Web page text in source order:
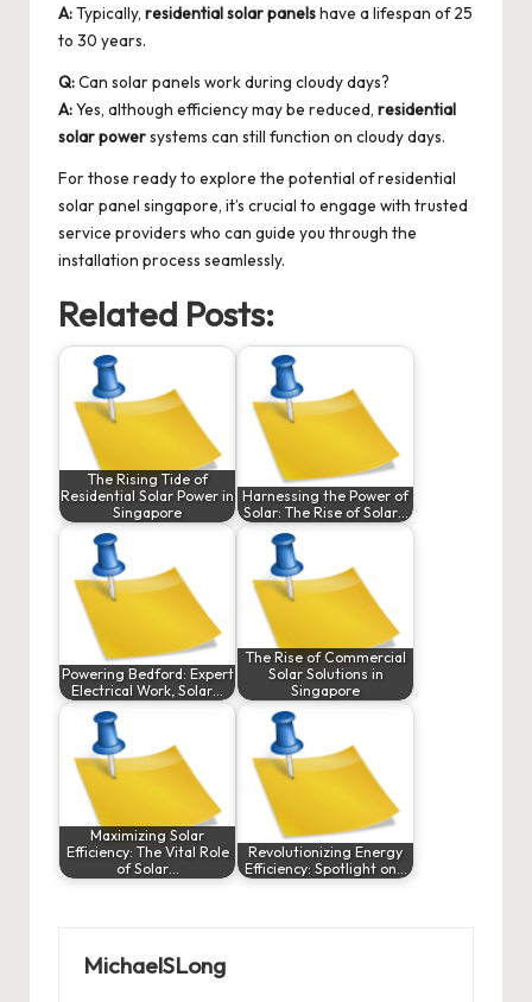
A:Typically, residential solar panelshave a lifespan of 25
to 30 years.
Q:Can solar panels work during cloudy days?
A:Yes, although efficiency may be reduced, residential
solar powersystems can still function on cloudy days.
For those ready to explore the potential ofresidential
solar panel singapore, it’s crucial to engage with trusted
service providers who can guide you through the
installation process seamlessly.
Related Posts:
The Rising Tide of
Residential Solar Power in
Singapore
Harnessing the Power of
Solar: The Rise of Solar…
Powering Bedford: Expert
Electrical Work, Solar…
The Rise of Commercial
Solar Solutions in
Singapore
Maximizing Solar
Efficiency: The Vital Role
of Solar…
Revolutionizing Energy
Efficiency: Spotlight on…
MichaelSLong